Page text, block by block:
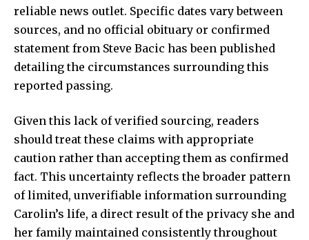
reliable news outlet. Specific dates vary between
sources, and no official obituary or confirmed
statement from Steve Bacic has been published
detailing the circumstances surrounding this
reported passing.
Given this lack of verified sourcing, readers
should treat these claims with appropriate
caution rather than accepting them as confirmed
fact. This uncertainty reflects the broader pattern
of limited, unverifiable information surrounding
Carolin’s life, a direct result of the privacy she and
her family maintained consistently throughout